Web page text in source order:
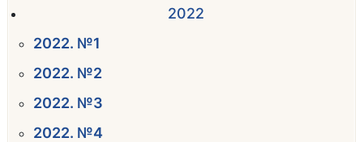
2022
2022. №1
2022. №2
2022. №3
2022. №4